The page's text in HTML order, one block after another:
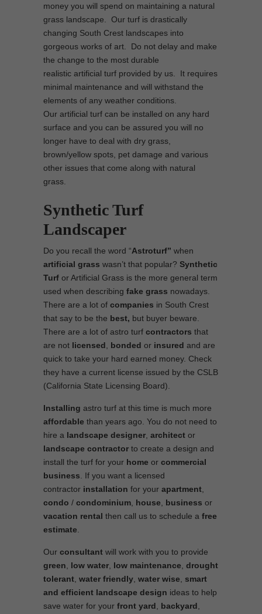
money you will spend on maintaining a natural
grass landscape. Our turf is drastically
changing South Crest landscapes into
gorgeous works of art. Do not delay and make
the change to the most durable
realistic artificial turf provided by us. It requires
minimal maintenance and will withstand the
elements of any weather conditions.
Our artificial turf can be installed on any hard
surface and you can be assured you will no
longer have to deal with dry grass,
brown/yellow spots, pet damage and various
other issues that come along with natural
grass.
Synthetic Turf
Landscaper
Do you recall the word “Astroturf” when
artificial grass wasn’t that popular? Synthetic
Turf or Artificial Grass is the more general term
used when describing fake grass nowadays.
There are a lot of companies in South Crest
that say to be the best, but buyer beware.
There are a lot of astro turf contractors that
are not licensed bonded or insured and are
quick to take your hard earned money. Check
they have a current license issued by the CSLB
(California State Licensing Board).
Installing astro turf at this time is much more
affordable than years ago. You do not need to
hire a landscape designer architect or
landscape contractor to create a design and
install the turf for your home or commercial
business . If you want a licensed
contractor installation for your apartment
condo / condominium house business or
vacation rental then call us to schedule a free
estimate
Our consultant will work with you to provide
green
low water low maintenance drought
tolerant water friendly water wise
smart
and efficient landscape design ideas to help
save water for your front yard backyard